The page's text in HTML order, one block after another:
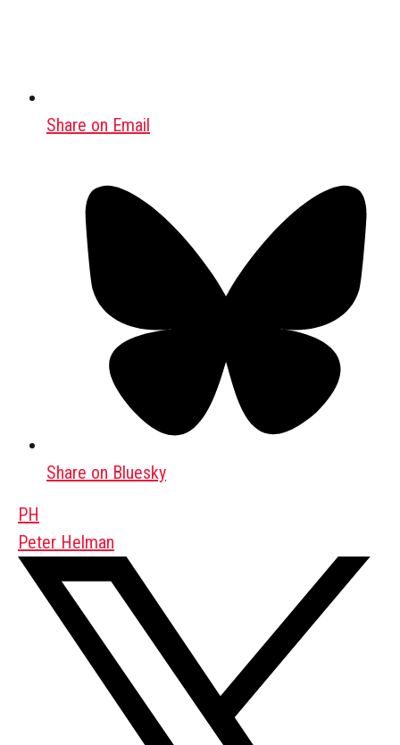
Share on Email
Share on Bluesky
PH
Peter Helman